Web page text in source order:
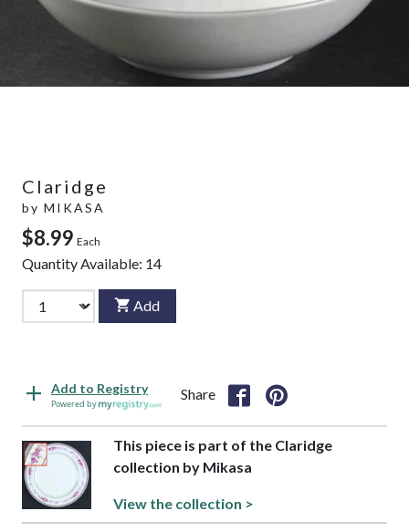
Claridge
by MIKASA
$8.99 Each
Quantity Available: 14
Add
Add to Registry
Powered by
Share
This piece is part of the Claridge
collection by Mikasa
View the collection >